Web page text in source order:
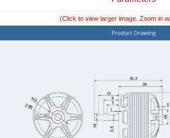
(Click to view larger image. Zoom in